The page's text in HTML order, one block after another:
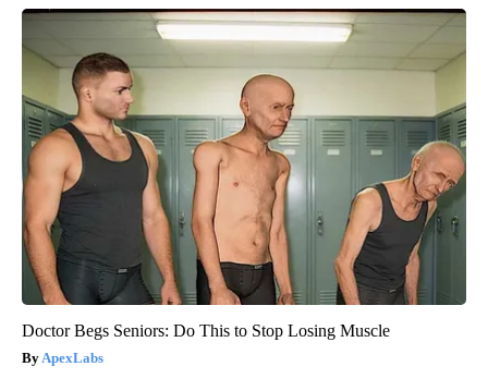
Doctor Begs Seniors: Do This to Stop Losing Muscle
ApexLabs